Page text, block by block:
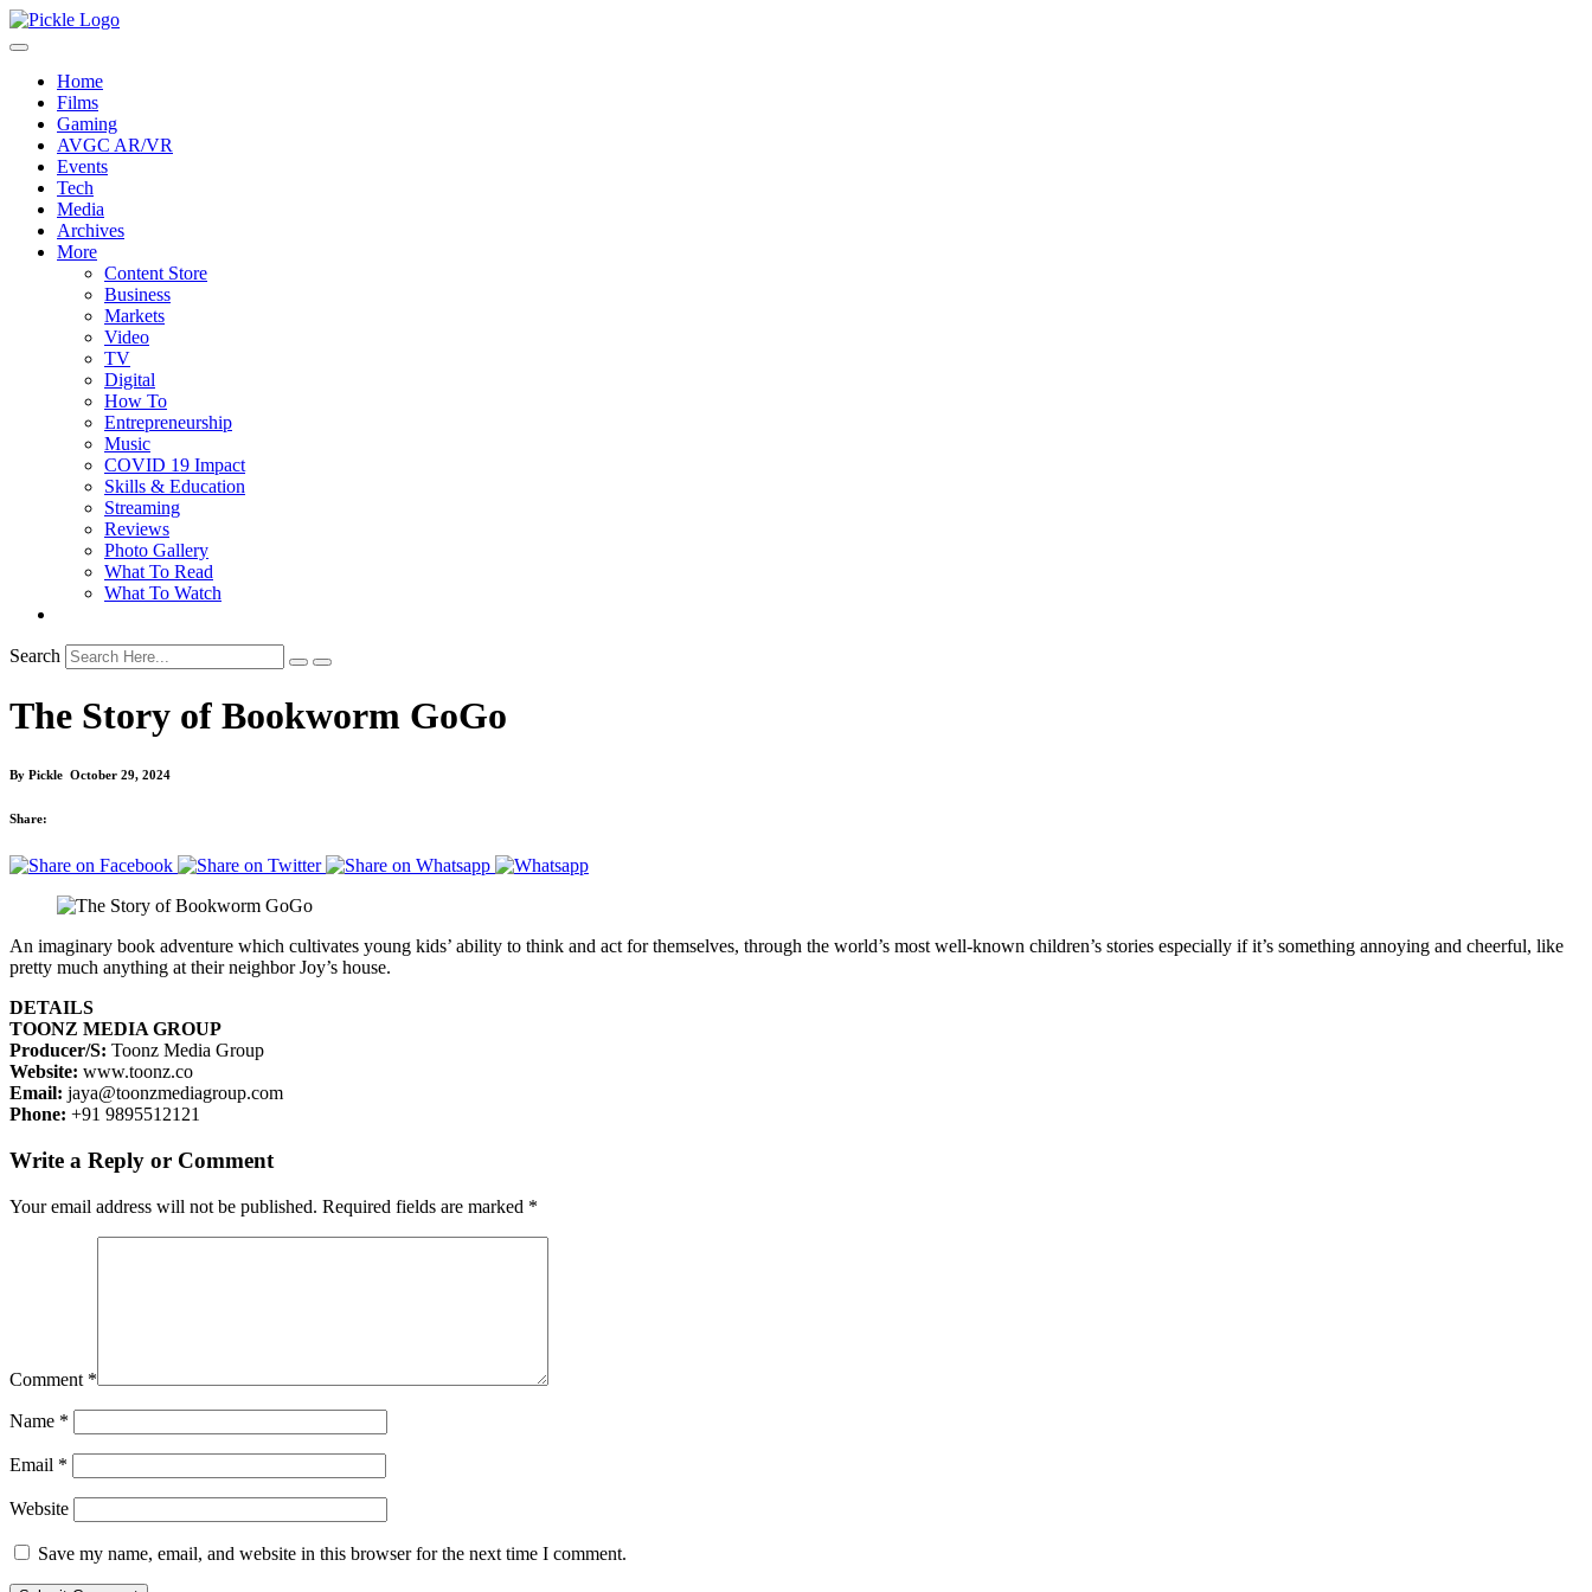
Home
Films
Gaming
AVGC AR/VR
Events
Tech
Media
Archives
More
Content Store
Business
Markets
Video
TV
Digital
How To
Entrepreneurship
Music
COVID 19 Impact
Skills & Education
Streaming
Reviews
Photo Gallery
What To Read
What To Watch
Search
The Story of Bookworm GoGo
By Pickle October 29, 2024
Share:
An imaginary book adventure which cultivates young kids’ ability to think and act for themselves, through the world’s most well-known children’s stories especially if it’s something annoying and cheerful, like
pretty much anything at their neighbor Joy’s house.
DETAILS
TOONZ MEDIA GROUP
Producer/S: Toonz Media Group
Website: www.toonz.co
Email: jaya@toonzmediagroup.com
Phone: +91 9895512121
Write a Reply or Comment
Your email address will not be published. Required fields are marked *
Comment *
Name *
Email *
Website
Save my name, email, and website in this browser for the next time I comment.